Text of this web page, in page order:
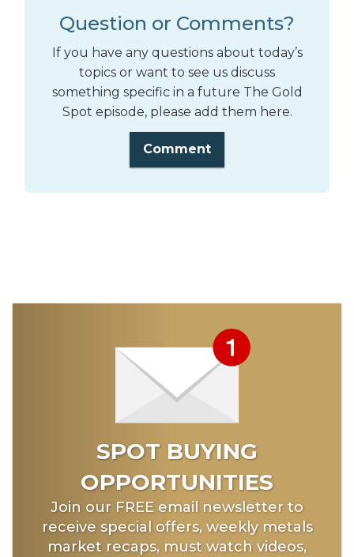
Question or Comments?
If you have any questions about today’s
topics or want to see us discuss
something specific in a future The Gold
Spot episode, please add them here.
Comment
SPOT BUYING
OPPORTUNITIES
Join our FREE email newsletter to
receive special offers, weekly metals
market recaps, must watch videos,